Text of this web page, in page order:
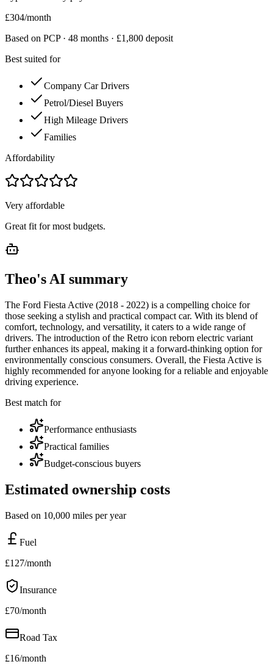
£304/month
Based on PCP · 48 months · £1,800 deposit
Best suited for
Company Car Drivers
Petrol/Diesel Buyers
High Mileage Drivers
Families
Affordability
Very affordable
Great fit for most budgets.
Theo's AI summary
The Ford Fiesta Active (2018 - 2022) is a compelling choice for
those seeking a stylish and practical compact car. With its blend of
comfort, technology, and versatility, it caters to a wide range of
drivers. The introduction of the Retro icon reborn electric variant
further enhances its appeal, making it a forward-thinking option for
environmentally conscious consumers. Overall, the Fiesta Active is
highly recommended for anyone looking for a reliable and enjoyable
driving experience.
Best match for
Performance enthusiasts
Practical families
Budget-conscious buyers
Estimated ownership costs
Based on 10,000 miles per year
Fuel
£127/month
Insurance
£70/month
Road Tax
£16/month